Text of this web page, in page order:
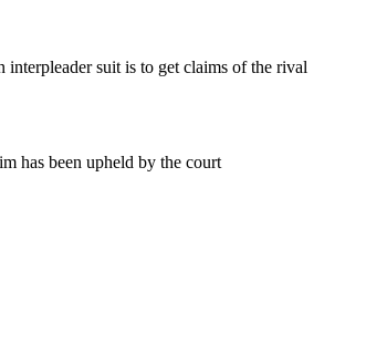
suit is to get claims of the rival
has been upheld by the court